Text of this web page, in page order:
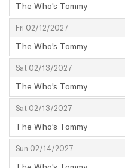
The Who's Tommy
,
Fri 02/12/2027
,,
The Who's Tommy
,
Sat 02/13/2027
,
,
The Who's Tommy
,
Sat 02/13/2027
,
,
The Who's Tommy
,
Sun 02/14/2027
,
,